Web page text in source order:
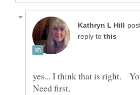
reply to
yes... I think that is right.
Need first.